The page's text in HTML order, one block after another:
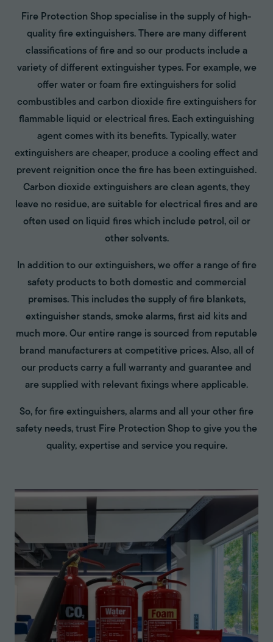
Fire Protection Shop specialise in the supply of high-
quality fire extinguishers. There are many different
classifications of fire and so our products include a
variety of different extinguisher types. For example, we
offer water or foam fire extinguishers for solid
combustibles and carbon dioxide fire extinguishers for
flammable liquid or electrical fires. Each extinguishing
agent comes with its benefits. Typically, water
extinguishers are cheaper, produce a cooling effect and
prevent reignition once the fire has been extinguished.
Carbon dioxide extinguishers are clean agents, they
leave no residue, are suitable for electrical fires and are
often used on liquid fires which include petrol, oil or
other solvents.
In addition to our extinguishers, we offer a range of fire
safety products to both domestic and commercial
premises. This includes the supply of fire blankets,
extinguisher stands, smoke alarms, first aid kits and
much more. Our entire range is sourced from reputable
brand manufacturers at competitive prices. Also, all of
our products carry a full warranty and guarantee and
are supplied with relevant fixings where applicable.
So, for fire extinguishers, alarms and all your other fire
safety needs, trust Fire Protection Shop to give you the
quality, expertise and service you require.